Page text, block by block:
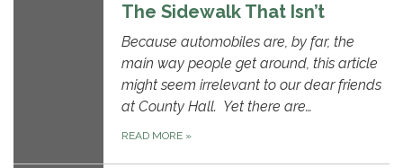
The Sidewalk That Isn’t
Because automobiles are, by far, the
main way people get around, this article
might seem irrelevant to our dear friends
at County Hall. Yet there are…
READ MORE »